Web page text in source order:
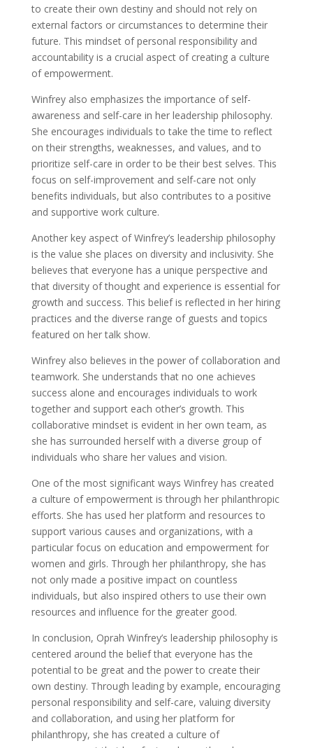
to create their own destiny and should not rely on
external factors or circumstances to determine their
future. This mindset of personal responsibility and
accountability is a crucial aspect of creating a culture
of empowerment.
Winfrey also emphasizes the importance of self-
awareness and self-care in her leadership philosophy.
She encourages individuals to take the time to reflect
on their strengths, weaknesses, and values, and to
prioritize self-care in order to be their best selves. This
focus on self-improvement and self-care not only
benefits individuals, but also contributes to a positive
and supportive work culture.
Another key aspect of Winfrey’s leadership philosophy
is the value she places on diversity and inclusivity. She
believes that everyone has a unique perspective and
that diversity of thought and experience is essential for
growth and success. This belief is reflected in her hiring
practices and the diverse range of guests and topics
featured on her talk show.
Winfrey also believes in the power of collaboration and
teamwork. She understands that no one achieves
success alone and encourages individuals to work
together and support each other’s growth. This
collaborative mindset is evident in her own team, as
she has surrounded herself with a diverse group of
individuals who share her values and vision.
One of the most significant ways Winfrey has created
a culture of empowerment is through her philanthropic
efforts. She has used her platform and resources to
support various causes and organizations, with a
particular focus on education and empowerment for
women and girls. Through her philanthropy, she has
not only made a positive impact on countless
individuals, but also inspired others to use their own
resources and influence for the greater good.
In conclusion, Oprah Winfrey’s leadership philosophy is
centered around the belief that everyone has the
potential to be great and the power to create their
own destiny. Through leading by example, encouraging
personal responsibility and self-care, valuing diversity
and collaboration, and using her platform for
philanthropy, she has created a culture of